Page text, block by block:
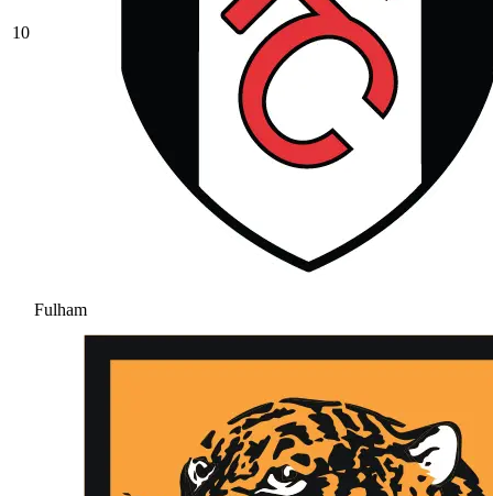
10
Fulham